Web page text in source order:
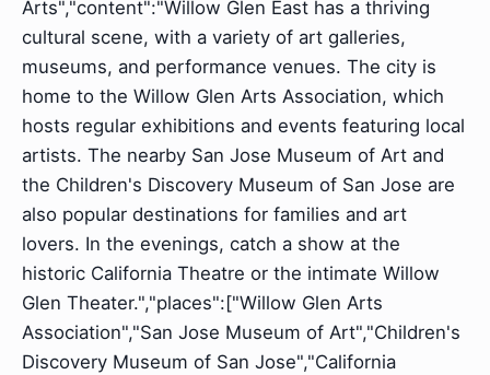
Arts","content":"Willow Glen East has a thriving
cultural scene, with a variety of art galleries,
museums, and performance venues. The city is
home to the Willow Glen Arts Association, which
hosts regular exhibitions and events featuring local
artists. The nearby San Jose Museum of Art and
the Children's Discovery Museum of San Jose are
also popular destinations for families and art
lovers. In the evenings, catch a show at the
historic California Theatre or the intimate Willow
Glen Theater.","places":["Willow Glen Arts
Association","San Jose Museum of Art","Children's
Discovery Museum of San Jose","California